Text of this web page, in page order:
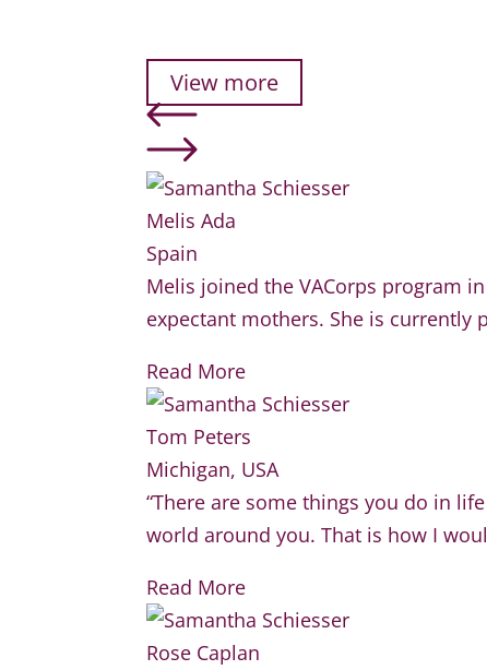
View more
Melis Ada
Spain
Melis joined the VACorps program
expectant mothers. She is currently
Read More
Tom Peters
Michigan, USA
“There are some things you do in
world around you. That is how I
Read More
Rose Caplan